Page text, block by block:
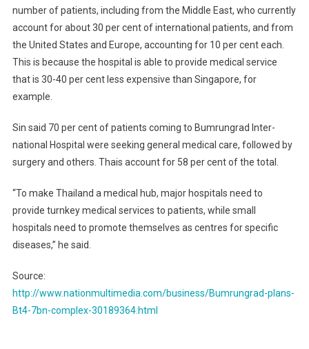
number of patients, including from the Middle East, who currently
account for about 30 per cent of international patients, and from
the United States and Europe, accounting for 10 per cent each.
This is because the hospital is able to provide medical service
that is 30-40 per cent less expensive than Singapore, for
example.
Sin said 70 per cent of patients coming to Bumrungrad Inter-
national Hospital were seeking general medical care, followed by
surgery and others. Thais account for 58 per cent of the total.
“To make Thailand a medical hub, major hospitals need to
provide turnkey medical services to patients, while small
hospitals need to promote themselves as centres for specific
diseases,” he said.
Source:
http://www.nationmultimedia.com/business/Bumrungrad-plans-
Bt4-7bn-complex-30189364.html